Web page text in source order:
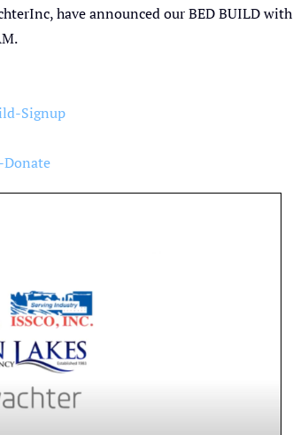
, have announced our BED BUILD with
Signup
Donate